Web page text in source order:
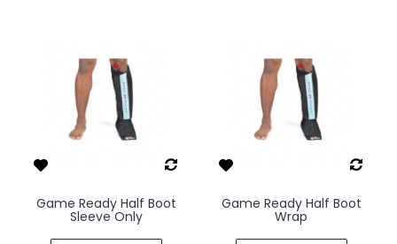
Game Ready Half Boot
Sleeve Only
Game Ready Half Boot
Wrap